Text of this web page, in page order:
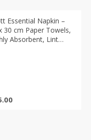
Essential Napkin –
30 cm Paper Towels,
Absorbent, Lint